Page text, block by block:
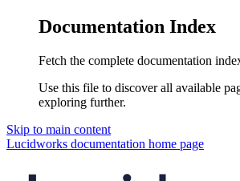
Documentation Index
Fetch the complete documentation
Use this file to discover all available
exploring further.
Skip to main content
Lucidworks documentation home page